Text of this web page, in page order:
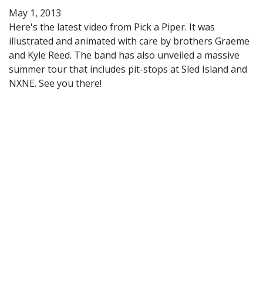
May 1, 2013
Here's the latest video from Pick a Piper. It was
illustrated and animated with care by brothers Graeme
and Kyle Reed. The band has also unveiled a massive
summer tour that includes pit-stops at Sled Island and
NXNE. See you there!